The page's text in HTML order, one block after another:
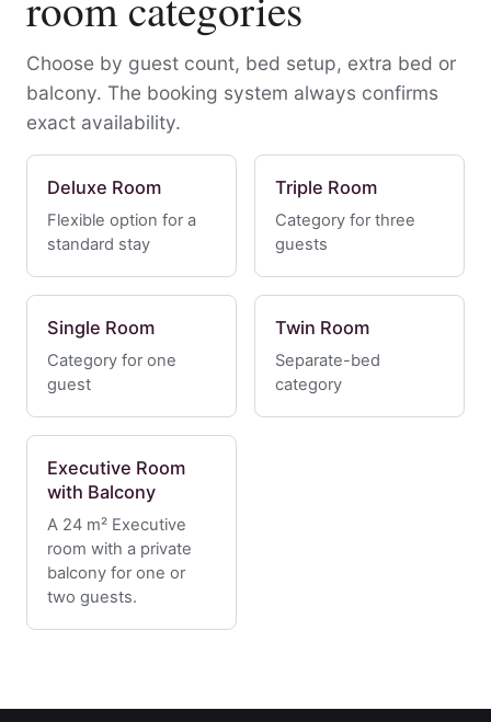
Choose by guest count, bed setup, extra bed or
balcony. The booking system always confirms
exact availability.
Deluxe Room
Flexible option for a
standard stay
Triple Room
Category for three
guests
Single Room
Category for one
guest
Twin Room
Separate-bed
category
Executive Room
with Balcony
A 24 m² Executive
room with a private
balcony for one or
two guests.